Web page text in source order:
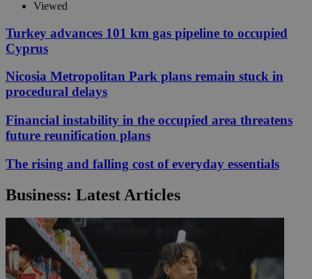
Viewed
Turkey advances 101 km gas pipeline to occupied
Cyprus
Nicosia Metropolitan Park plans remain stuck in
procedural delays
Financial instability in the occupied area threatens
future reunification plans
The rising and falling cost of everyday essentials
Business: Latest Articles